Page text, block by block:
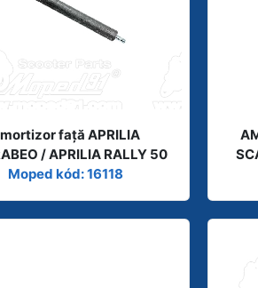
față APRILIA
/ APRILIA RALLY 50
Moped kód: 16118